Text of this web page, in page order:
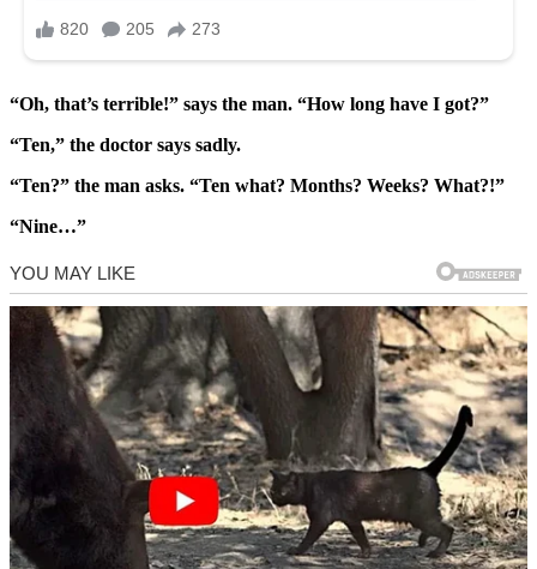
“Oh, that’s terrible!” says the man. “How long have I got?”
“Ten,” the doctor says sadly.
“Ten?” the man asks. “Ten what? Months? Weeks? What?!”
“Nine…”